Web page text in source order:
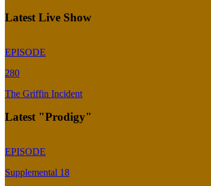
Latest Live Show
EPISODE
280
The Griffin Incident
Latest "Prodigy"
EPISODE
Supplemental 18